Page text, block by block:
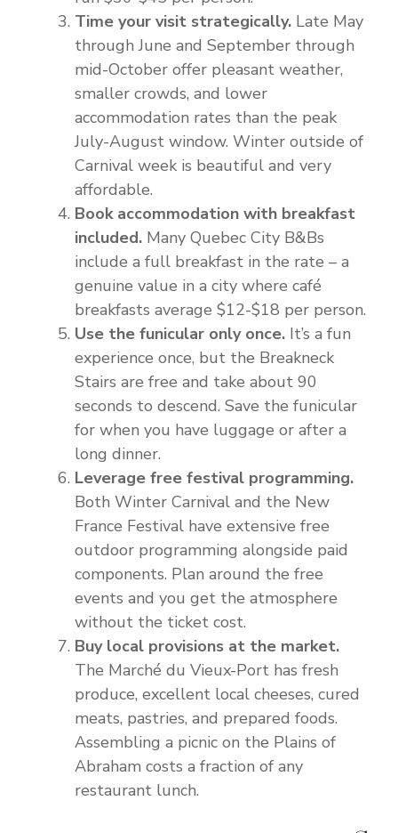
Time your visit strategically. Late May
through June and September through
mid-October offer pleasant weather,
smaller crowds, and lower
accommodation rates than the peak
July-August window. Winter outside of
Carnival week is beautiful and very
affordable.
Book accommodation with breakfast
included. Many Quebec City B&Bs
include a full breakfast in the rate – a
genuine value in a city where café
breakfasts average $12-$18 per person.
Use the funicular only once. It’s a fun
experience once, but the Breakneck
Stairs are free and take about 90
seconds to descend. Save the funicular
for when you have luggage or after a
long dinner.
Leverage free festival programming.
Both Winter Carnival and the New
France Festival have extensive free
outdoor programming alongside paid
components. Plan around the free
events and you get the atmosphere
without the ticket cost.
Buy local provisions at the market.
The Marché du Vieux-Port has fresh
produce, excellent local cheeses, cured
meats, pastries, and prepared foods.
Assembling a picnic on the Plains of
Abraham costs a fraction of any
restaurant lunch.